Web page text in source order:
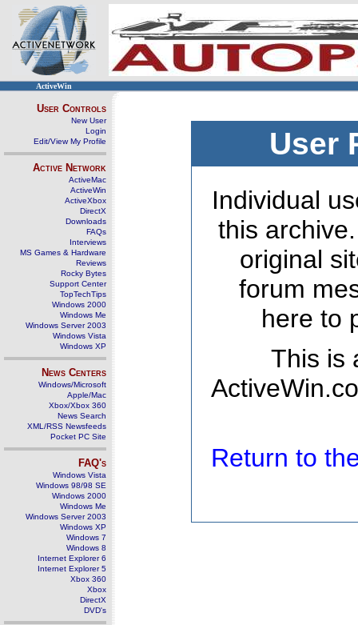
ActiveWin
User Controls
New User
Login
Edit/View My Profile
Active Network
ActiveMac
ActiveWin
ActiveXbox
DirectX
Downloads
FAQs
Interviews
MS Games & Hardware
Reviews
Rocky Bytes
Support Center
TopTechTips
Windows 2000
Windows Me
Windows Server 2003
Windows Vista
Windows XP
News Centers
Windows/Microsoft
Apple/Mac
Xbox/Xbox 360
News Search
XML/RSS Newsfeeds
Pocket PC Site
FAQ's
Windows Vista
Windows 98/98 SE
Windows 2000
Windows Me
Windows Server 2003
Windows XP
Windows 7
Windows 8
Internet Explorer 6
Internet Explorer 5
Xbox 360
Xbox
DirectX
DVD's
User
Individual
this
original
forum
here to
This is
Return to